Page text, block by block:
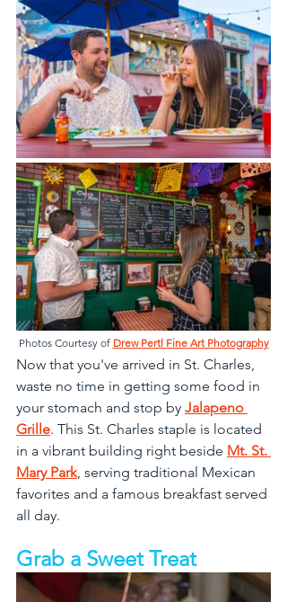
Photos Courtesy of Drew Pertl Fine Art Photography
Now that you've arrived in St. Charles,
waste no time in getting some food in
your stomach and stop by Jalapeno
Grille. This St. Charles staple is located
in a vibrant building right beside Mt. St.
Mary Park, serving traditional Mexican
favorites and a famous breakfast served
all day.
Grab a Sweet Treat